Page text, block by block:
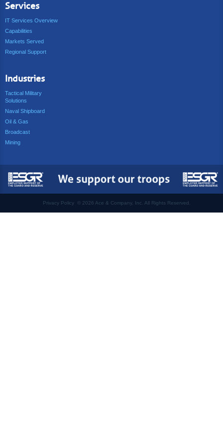
Services
IT Services Overview
Capabilities
Markets Served
Regional Support
Industries
Tactical Military
Solutions
Naval Shipboard
Oil & Gas
Broadcast
Mining
Privacy Policy © 2026 Ace & Company, Inc. All Rights Reserved.